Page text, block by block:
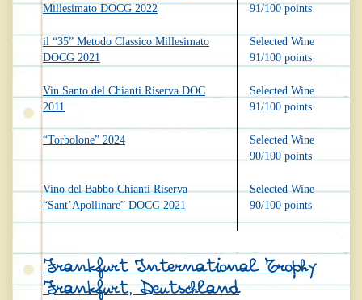
Millesimato DOCG 2022
il “35” Metodo Classico Millesimato
DOCG 2021
Vin Santo del Chianti Riserva DOC
2011
“Torbolone” 2024
Vino del Babbo Chianti Riserva
“Sant’Apollinare” DOCG 2021
91/100 points
Selected Wine
91/100 points
Selected Wine
91/100 points
Selected Wine
90/100 points
Selected Wine
90/100 points
Frankfurt International Trophy
Frankfurt, Deutschland